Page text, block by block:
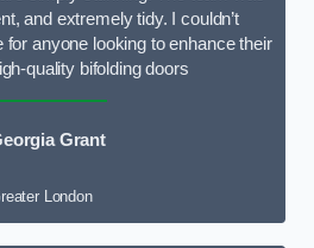
and extremely tidy. I couldn’t
anyone looking to enhance their
quality bifolding doors
Grant
London